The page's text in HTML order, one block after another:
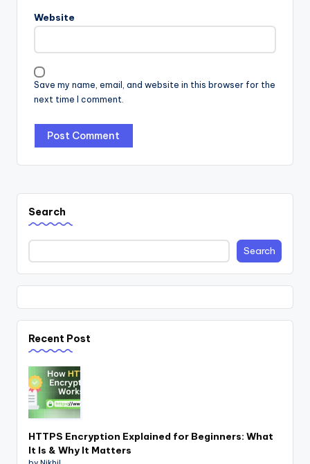
Website
Save my name, email, and website in this browser for the
next time I comment.
Search
Search
Recent Post
HTTPS Encryption Explained for Beginners: What
It Is & Why It Matters